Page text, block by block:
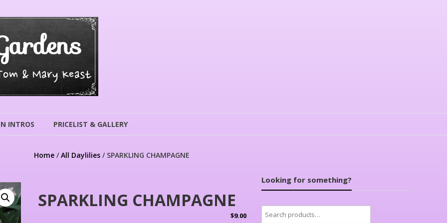
& Mary Keast
INTROS PRICELIST & GALLERY
Home /All Daylilies / SPARKLING CHAMPAGNE
SPARKLING CHAMPAGNE
$9.00
Looking for something?
Search